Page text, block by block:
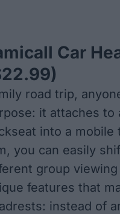
Car
road trip,
it attaches to
into a mobile
you can easily
group viewing
features that
instead of